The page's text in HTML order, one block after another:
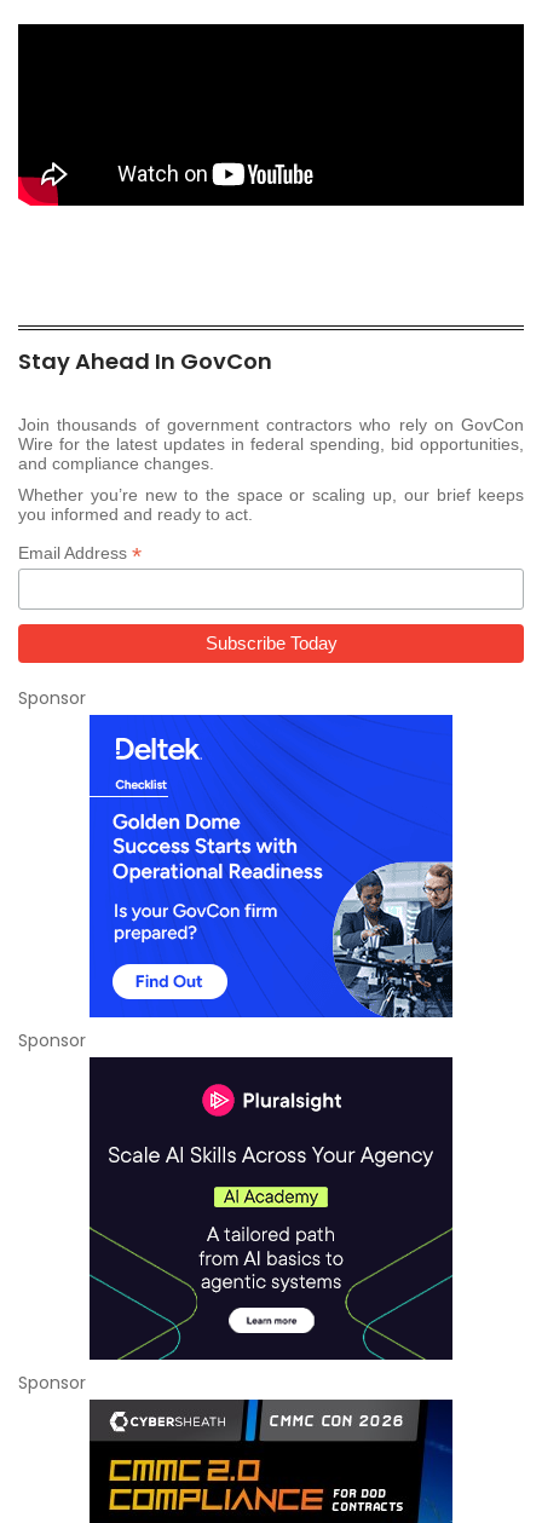
Stay Ahead In GovCon
Join thousands of government contractors who rely on GovCon
Wire for the latest updates in federal spending, bid opportunities,
and compliance changes.
Whether you’re new to the space or scaling up, our brief keeps
you informed and ready to act.
Email Address *
Sponsor
Sponsor
Sponsor